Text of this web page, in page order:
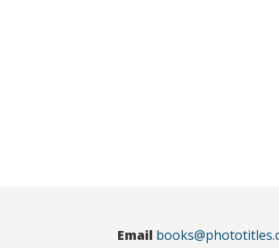
Email